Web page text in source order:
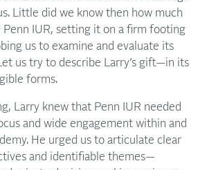
Little did we know then how much
Penn IUR, setting it on a firm footing
us to examine and evaluate its
us try to describe Larry’s gift—in its
forms.
Larry knew that Penn IUR needed
and wide engagement within and
He urged us to articulate clear
and identifiable themes—